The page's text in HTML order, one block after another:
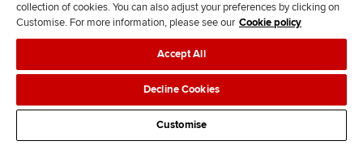
collection of cookies. You can also adjust your preferences by clicking on
Customise. For more information, please see our Cookie policy
Accept All
Decline Cookies
Customise